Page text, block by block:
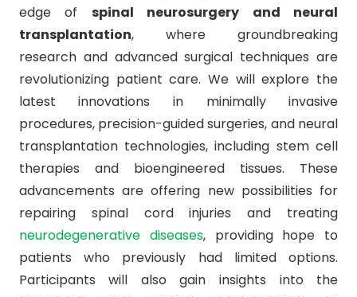
edge of spinal neurosurgery and neural
transplantation, where groundbreaking
research and advanced surgical techniques are
revolutionizing patient care. We will explore the
latest innovations in minimally invasive
procedures, precision-guided surgeries, and neural
transplantation technologies, including stem cell
therapies and bioengineered tissues. These
advancements are offering new possibilities for
repairing spinal cord injuries and treating
neurodegenerative diseases, providing hope to
patients who previously had limited options.
Participants will also gain insights into the